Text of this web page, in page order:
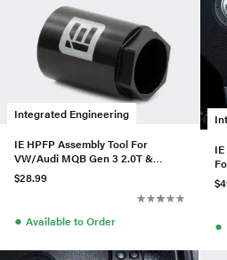
Integrated Engineering
IE HPFP Assembly Tool For
VW/Audi MQB Gen 3 2.0T &
C7/C7.5 4.0TT
$28.99
● Available to Order ●